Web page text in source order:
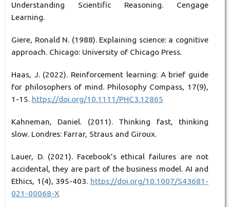
Understanding Scientific Reasoning. Cengage
Learning.
Giere, Ronald N. (1988). Explaining science: a cognitive
approach. Chicago: University of Chicago Press.
Haas, J. (2022). Reinforcement learning: A brief guide
for philosophers of mind. Philosophy Compass, 17(9),
1-15. https://doi.org/10.1111/PHC3.12865
Kahneman, Daniel. (2011). Thinking fast, thinking
slow. Londres: Farrar, Straus and Giroux.
Lauer, D. (2021). Facebook’s ethical failures are not
accidental, they are part of the business model. AI and
Ethics, 1(4), 395-403. https://doi.org/10.1007/S43681-
021-00068-X